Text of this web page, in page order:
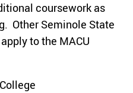
coursework as
Other Seminole State
to the MACU